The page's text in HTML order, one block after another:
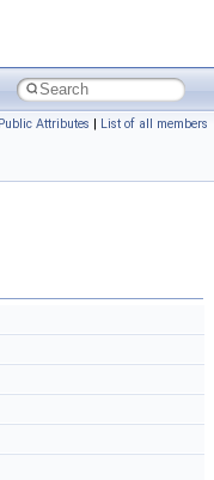
Public Attributes | List of all members